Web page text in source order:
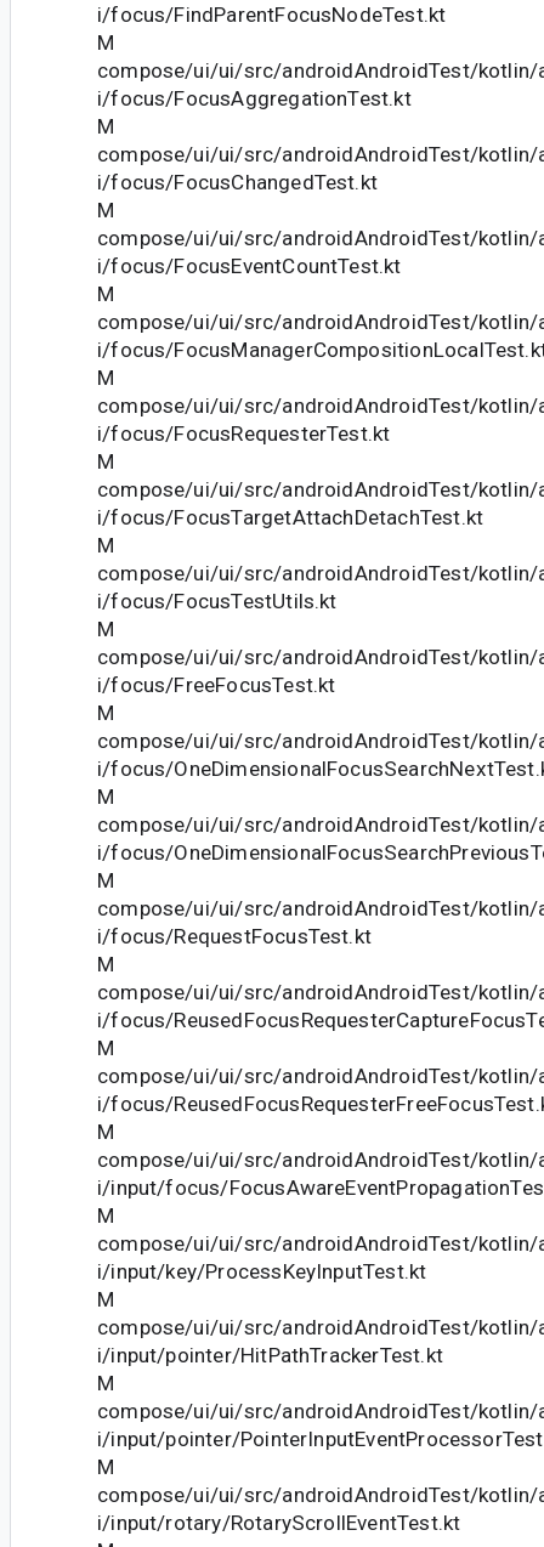
i/focus/FindParentFocusNodeTest.kt
M
compose/ui/ui/src/androidAndroidTest/
i/focus/FocusAggregationTest.kt
M
compose/ui/ui/src/androidAndroidTest/
i/focus/FocusChangedTest.kt
M
compose/ui/ui/src/androidAndroidTest/
i/focus/FocusEventCountTest.kt
M
compose/ui/ui/src/androidAndroidTest/
i/focus/
M
compose/ui/ui/src/androidAndroidTest/
i/focus/FocusRequesterTest.kt
M
compose/ui/ui/src/androidAndroidTest/
i/focus/FocusTargetAttachDetachTest.kt
M
compose/ui/ui/src/androidAndroidTest/
i/focus/FocusTestUtils.kt
M
compose/ui/ui/src/androidAndroidTest/
i/focus/FreeFocusTest.kt
M
compose/ui/ui/src/androidAndroidTest/
i/focus/
M
compose/ui/ui/src/androidAndroidTest/
i/focus/
M
compose/ui/ui/src/androidAndroidTest/
i/focus/RequestFocusTest.kt
M
compose/ui/ui/src/androidAndroidTest/
i/focus/
M
compose/ui/ui/src/androidAndroidTest/
i/focus/
M
compose/ui/ui/src/androidAndroidTest/
i/input/focus/
M
compose/ui/ui/src/androidAndroidTest/
i/input/key/ProcessKeyInputTest.kt
M
compose/ui/ui/src/androidAndroidTest/
i/input/pointer/HitPathTrackerTest.kt
M
compose/ui/ui/src/androidAndroidTest/
i/input/pointer/
M
compose/ui/ui/src/androidAndroidTest/
i/input/rotary/RotaryScrollEventTest.kt